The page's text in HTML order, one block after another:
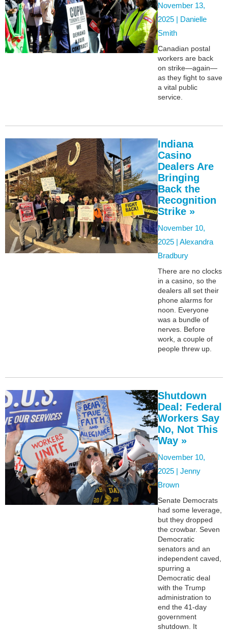
November 13,
2025 | Danielle
Smith
Canadian postal
workers are back
on strike—again—
as they fight to save
a vital public
service.
Indiana
Casino
Dealers Are
Bringing
Back the
Recognition
Strike »
November 10,
2025 | Alexandra
Bradbury
There are no clocks
in a casino, so the
dealers all set their
phone alarms for
noon. Everyone
was a bundle of
nerves. Before
work, a couple of
people threw up.
Shutdown
Deal: Federal
Workers Say
No, Not This
Way »
November 10,
2025 | Jenny
Brown
Senate Democrats
had some leverage,
but they dropped
the crowbar. Seven
Democratic
senators and an
independent caved,
spurring a
Democratic deal
with the Trump
administration to
end the 41-day
government
shutdown. It